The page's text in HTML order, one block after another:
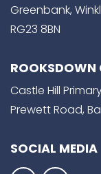
Greenbank,
RG23 8BN
ROOKSDOWN
Castle Hill
Prewett Road,
SOCIAL MEDIA